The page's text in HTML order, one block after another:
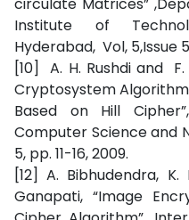
Institute of
Hyderabad, Vol, 5,Issue
[10] A. H. Rushdi and
Cryptosystem
Based on Hill
Computer Science and
5, pp. 11-16, 2009.
[12] A. Bibhudendra,
Ganapati, “Image